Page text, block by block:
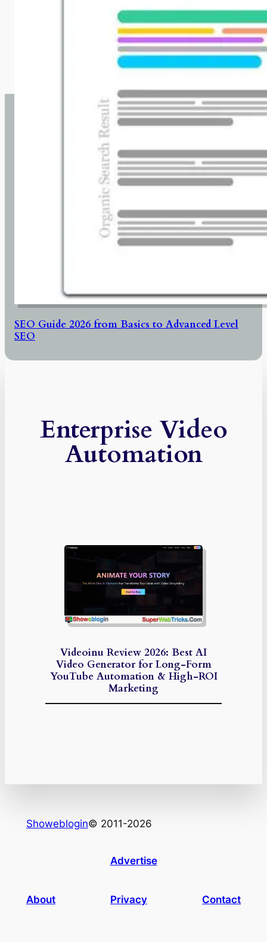
SEO Guide 2026 from Basics to Advanced Level
SEO
Enterprise Video
Automation
Videoinu Review 2026: Best AI
Video Generator for Long-Form
YouTube Automation & High-ROI
Marketing
Showeblogin© 2011-2026
Advertise
About Privacy Contact